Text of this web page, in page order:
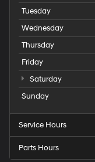
Tuesday
Wednesday
Thursday
Friday
Saturday
Sunday
Service Hours
Parts Hours